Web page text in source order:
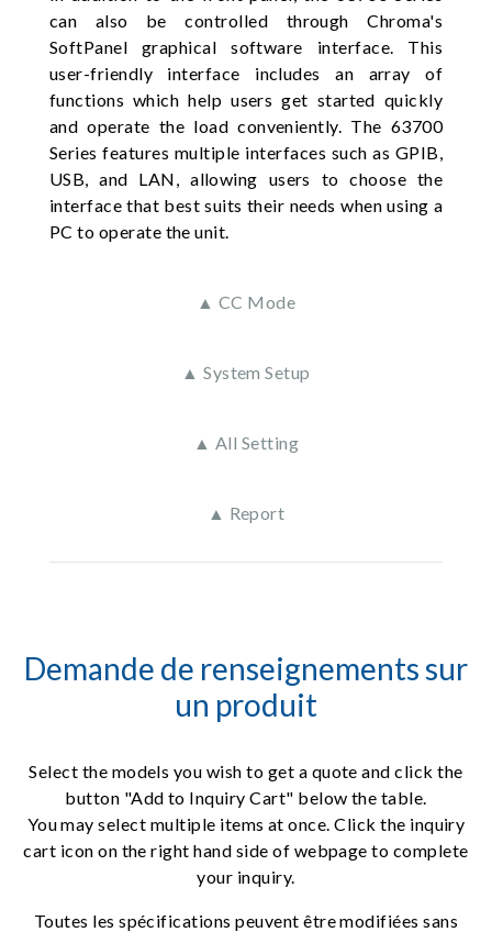
can also be controlled through Chroma's
SoftPanel graphical software interface. This
user-friendly interface includes an array of
functions which help users get started quickly
and operate the load conveniently. The 63700
Series features multiple interfaces such as GPIB,
USB, and LAN, allowing users to choose the
interface that best suits their needs when using a
PC to operate the unit.
▲ CC Mode
▲ System Setup
▲ All Setting
▲ Report
Demande de renseignements sur
un produit
Select the models you wish to get a quote and click the
button "Add to Inquiry Cart" below the table.
You may select multiple items at once. Click the inquiry
cart icon on the right hand side of webpage to complete
your inquiry.
Toutes les spécifications peuvent être modifiées sans